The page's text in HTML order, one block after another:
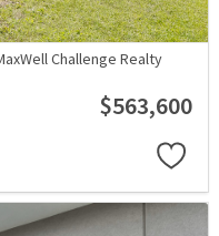
Challenge Realty
$563,600